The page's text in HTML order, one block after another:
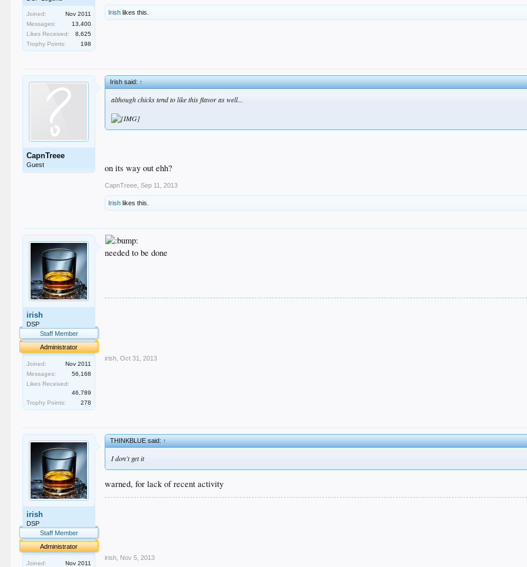
Joined:
Nov 2011
Messages:
13,400
Likes Received:
8,625
Trophy Points:
198
Irish likes this.
CapnTreee
Guest
Irish said:↑
although chicks tend to like this flavor as well...
on its way out ehh?
CapnTreee Sep 11, 2013
Irish likes this.
irish
DSP
Staff Member
Administrator
Joined:
Nov 2011
Messages:
56,168
Likes Received:
46,789
Trophy Points:
278
needed to be done
irish Oct 31, 2013
irish
DSP
Staff Member
Administrator
Joined:
Nov 2011
THINKBLUE said:↑
I don't get it
warned, for lack of recent activity
irish Nov 5, 2013